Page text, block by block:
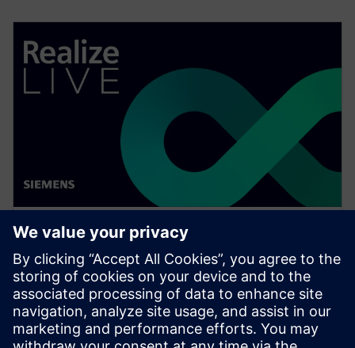
WEBINAR
Achieve quality excellence with
Teamcenter Quality
Watch this Realize LIVE on-demand presentation
session to stay updated on the latest developments